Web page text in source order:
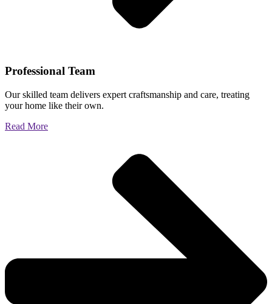
Professional Team
Our skilled team delivers expert craftsmanship and care, treating
your home like their own.
Read More